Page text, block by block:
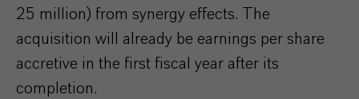
25 million) from synergy effects. The
acquisition will already be earnings per share
accretive in the first fiscal year after its
completion.